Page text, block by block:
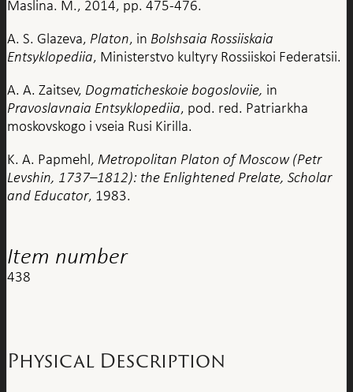
Maslina. M., 2014, pp. 475-476.
A. S. Glazeva, Platon, in Bolshsaia Rossiiskaia
Entsyklopediia, Ministerstvo kultyry Rossiiskoi Federatsii.
A. A. Zaitsev, Dogmaticheskoie bogosloviie, in
Pravoslavnaia Entsyklopediia, pod. red. Patriarkha
moskovskogo i vseia Rusi Kirilla.
K. A. Papmehl, Metropolitan Platon of Moscow (Petr
Levshin, 1737–1812): the Enlightened Prelate, Scholar
and Educator, 1983.
Item number
438
Physical Description